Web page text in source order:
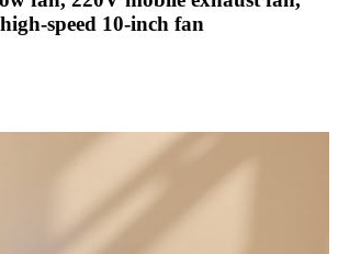
speed 10-inch fan